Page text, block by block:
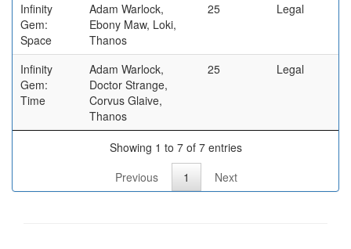
Infinity
Gem:
Space
Adam Warlock,
Ebony Maw, Loki,
Thanos
25 Legal
Infinity
Gem:
Time
Adam Warlock,
Doctor Strange,
Corvus Glaive,
Thanos
25 Legal
Showing 1 to 7 of 7 entries
Previous
1 Next